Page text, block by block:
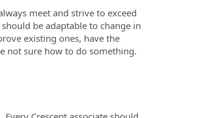
meet and strive to exceed
be adaptable to change in
existing ones, have the
not sure how to do something.